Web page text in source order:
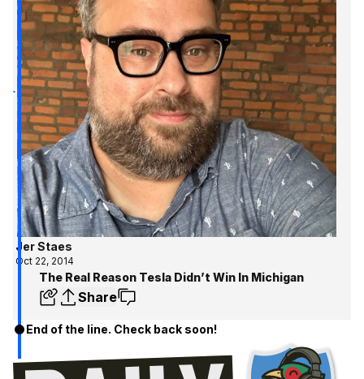
Jer Staes
Oct 22, 2014
The Real Reason Tesla Didn’t Win In Michigan
Share
End of the line. Check back soon!